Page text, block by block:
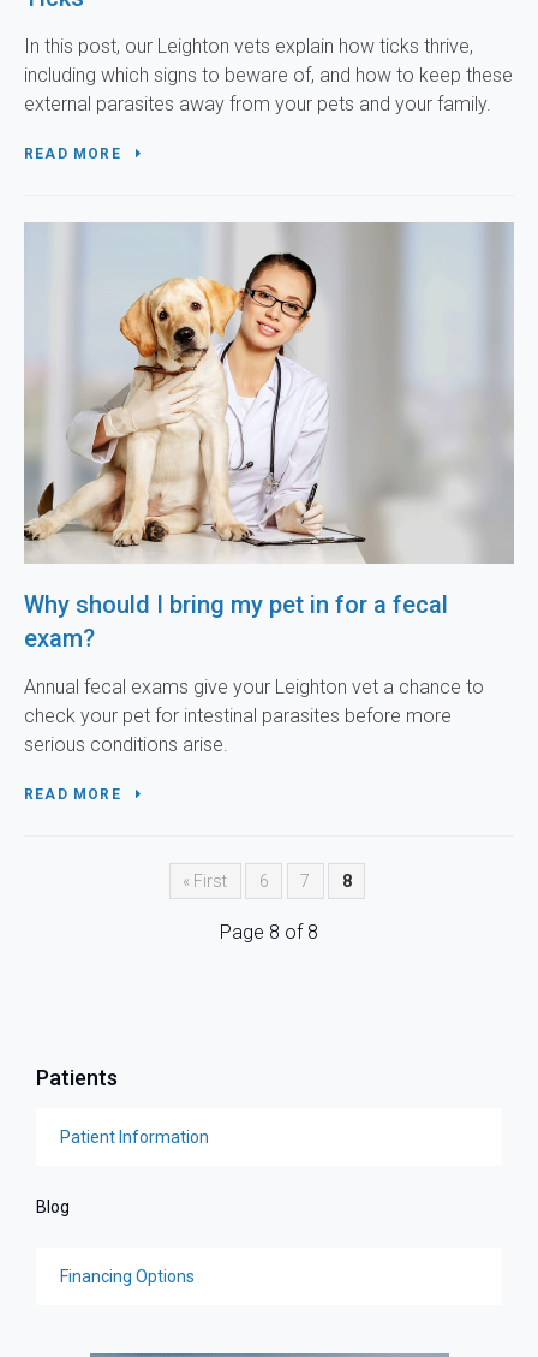
In this post, our Leighton vets explain how ticks thrive,
including which signs to beware of, and how to keep these
external parasites away from your pets and your family.
READ MORE
Why should I bring my pet in for a fecal
exam?
Annual fecal exams give your Leighton vet a chance to
check your pet for intestinal parasites before more
serious conditions arise.
READ MORE
« First 6 7 8
Page 8 of 8
Patients
Patient Information
Blog
Financing Options